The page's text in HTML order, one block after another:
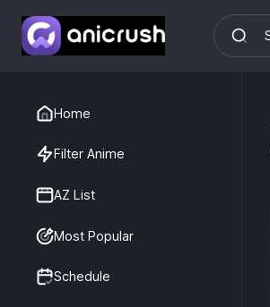
Home
Filter Anime
AZ List
Most Popular
Schedule